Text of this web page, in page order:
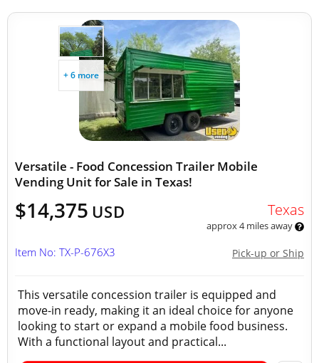
+ 6 more
Versatile - Food Concession Trailer Mobile
Vending Unit for Sale in Texas!
$14,375 USD Texas
approx 4 miles away
Pick-up or Ship
Item No: TX-P-676X3
This versatile concession trailer is equipped and
move-in ready, making it an ideal choice for anyone
looking to start or expand a mobile food business.
With a functional layout and practical...